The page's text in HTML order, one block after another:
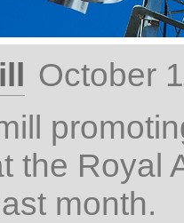
October
the Royal
month.